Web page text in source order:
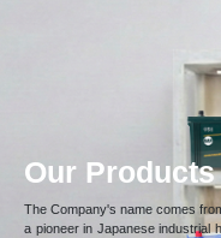
Our Products
The Company's name comes
a pioneer in Japanese industrial